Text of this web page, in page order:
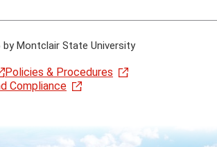
by Montclair State University
Policies & Procedures
Compliance